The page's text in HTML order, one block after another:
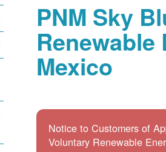
PNM Sky
Mexico
Notice to Customers of
Voluntary Renewable